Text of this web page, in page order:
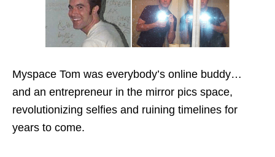
Myspace Tom was everybody’s online buddy…
and an entrepreneur in the mirror pics space,
revolutionizing selfies and ruining timelines for
years to come.